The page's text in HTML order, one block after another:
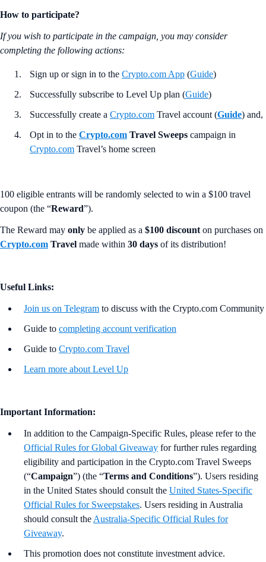
How to participate?
If you wish to participate in the campaign, you may consider
completing the following actions:
Sign up or sign in to the Crypto.com App (Guide)
Successfully subscribe to Level Up plan (Guide)
Successfully create a Crypto.com Travel account (Guide) and,
Opt in to the Crypto.com Travel Sweeps campaign in
Crypto.com Travel’s home screen
100 eligible entrants will be randomly selected to win a $100 travel
coupon (the “Reward”).
The Reward may only be applied as a $100 discount on purchases on
Crypto.com Travel made within 30 days of its distribution!
Useful Links:
Join us on Telegram to discuss with the Crypto.com Community
Guide to completing account verification
Guide to Crypto.com Travel
Learn more about Level Up
Important Information:
In addition to the Campaign-Specific Rules, please refer to the
Official Rules for Global Giveaway for further rules regarding
eligibility and participation in the Crypto.com Travel Sweeps
(“Campaign”) (the “Terms and Conditions”). Users residing
in the United States should consult the United States-Specific
Official Rules for Sweepstakes. Users residing in Australia
should consult the Australia-Specific Official Rules for
Giveaway.
This promotion does not constitute investment advice.